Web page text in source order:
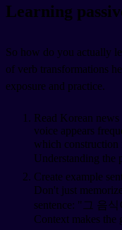
Learning
So how do you actually
of verb transformations
exposure and practice.
Read Korean
voice appears
which construction
Understanding the
Create example
Don't just
sentence: "그 음
Context makes the